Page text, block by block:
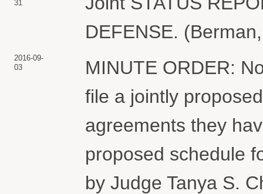
31
DEFENSE.
2016-09-
03
MINUTE ORDER:
file a jointly
agreements they
proposed schedule
by Judge Tanya S.